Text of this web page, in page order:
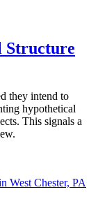
Structure
they intend to
hypothetical
This signals a